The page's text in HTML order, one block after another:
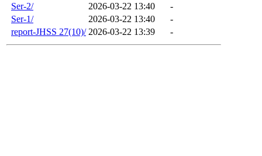
Ser-2/
2026-03-22 13:40
-
Ser-1/
2026-03-22 13:40
-
report-JHSS 27(10)/ 2026-03-22 13:39 -